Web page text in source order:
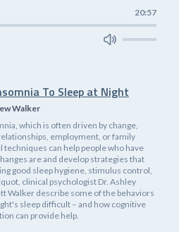
20:57
To Sleep at Night
Walker
which is often driven by change,
employment, or family
can help people who have
are and develop strategies that
good sleep hygiene, stimulus control,
clinical psychologist Dr. Ashley
Walker describe some of the behaviors
sleep difficult – and how cognitive
can provide help.